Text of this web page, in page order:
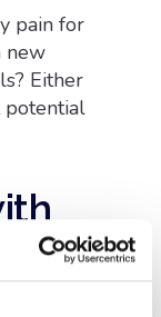
pain for
new
Either
potential